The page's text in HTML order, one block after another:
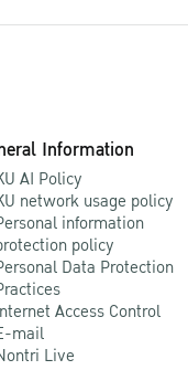
Information
AI Policy
network usage policy
information
policy
Data Protection
Access Control
mail
Live